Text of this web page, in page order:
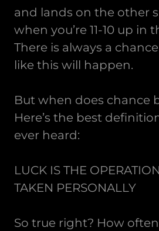
and lands on the other
when you’re 11-10 up in
There is always a
like this will happen.
But when does chance
Here’s the best
ever heard:
LUCK IS THE
TAKEN PERSONALLY
So true right? How